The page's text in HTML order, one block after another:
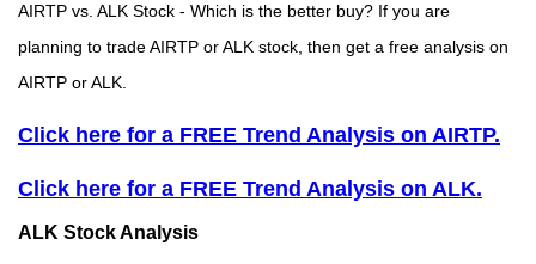
AIRTP vs. ALK Stock - Which is the better buy? If you are
planning to trade AIRTP or ALK stock, then get a free analysis on
AIRTP or ALK.
Click here for a FREE Trend Analysis on AIRTP.
Click here for a FREE Trend Analysis on ALK.
ALK Stock Analysis